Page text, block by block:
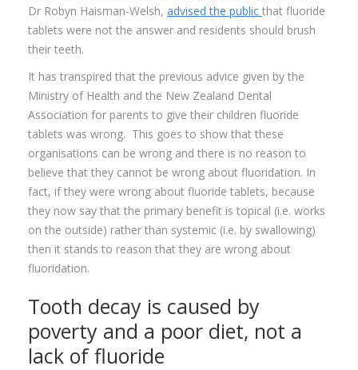
Dr Robyn Haisman-Welsh, advised the public that fluoride
tablets were not the answer and residents should brush
their teeth.
It has transpired that the previous advice given by the
Ministry of Health and the New Zealand Dental
Association for parents to give their children fluoride
tablets was wrong. This goes to show that these
organisations can be wrong and there is no reason to
believe that they cannot be wrong about fluoridation. In
fact, if they were wrong about fluoride tablets, because
they now say that the primary benefit is topical (i.e. works
on the outside) rather than systemic (i.e. by swallowing)
then it stands to reason that they are wrong about
fluoridation.
Tooth decay is caused by
poverty and a poor diet, not a
lack of fluoride